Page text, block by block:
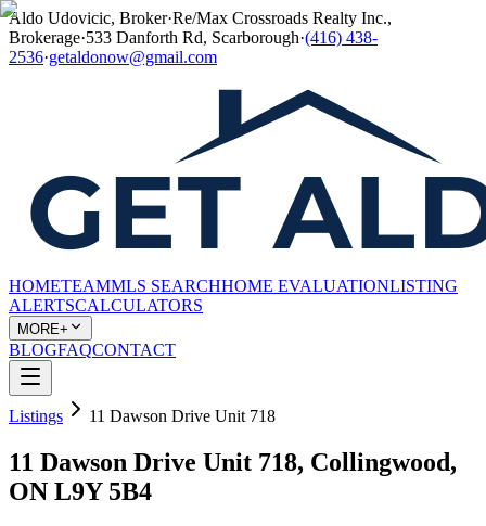
Aldo Udovicic, Broker·Re/Max Crossroads Realty Inc.,
Brokerage·533 Danforth Rd, Scarborough·(416) 438-
2536·getaldonow@gmail.com
HOMETEAMMLS SEARCHHOME EVALUATIONLISTING
ALERTSCALCULATORS
MORE+
BLOGFAQCONTACT
Listings 11 Dawson Drive Unit 718
11 Dawson Drive Unit 718, Collingwood,
ON L9Y 5B4